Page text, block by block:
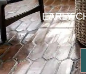
EARLY